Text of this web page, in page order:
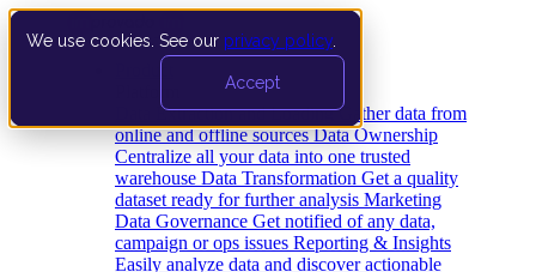
We use cookies. See our privacy policy
Accept
Data Extraction and Loading Gather data from
online and offline sources Data Ownership
Centralize all your data into one trusted
warehouse Data Transformation Get a quality
dataset ready for further analysis Marketing
Data Governance Get notified of any data,
campaign or ops issues Reporting & Insights
Easily analyze data and discover actionable